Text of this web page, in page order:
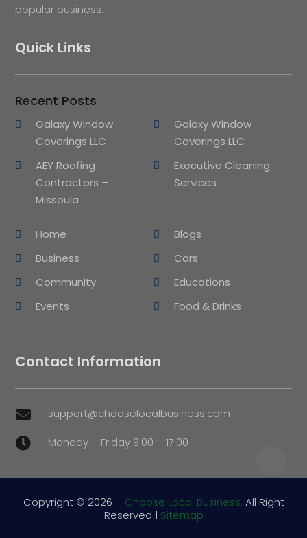
popular business.
Quick Links
Recent Posts
Galaxy Window
Coverings LLC
Galaxy Window
Coverings LLC
AEY Roofing
Contractors –
Missoula
Executive Cleaning
Services
Home
Blogs
Business
Cars
Community
Educations
Events
Food & Drinks
Contact Information
 support@chooselocalbusiness.com
 Monday – Friday 9:00 – 17:00
Copyright © 2026 – Choose Local Business. All Right
Reserved | Sitemap